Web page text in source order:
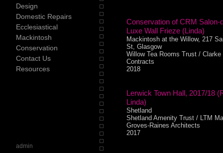
Conservation of CRM Salon-
Luxe Wall Frieze (Linda)
Mackintosh at the Willow, 217
St, Glasgow
Willow Tea Rooms Trust / Clarke
Contracts
2018
Lerwick Town Hall, 2017/18
Linda)
Shetland
Shetland Amenity Trust / LTM
Groves-Raines Architects
2017
Design
Domestic Repairs
Ecclesiastical
Mackintosh
Conservation
Contact Us
Resources
admin